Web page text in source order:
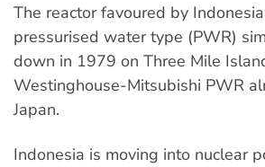
The reactor favoured by
pressurised water type (PWR)
down in 1979 on Three Mile
Westinghouse-Mitsubishi PWR
Japan.
Indonesia is moving into nuclear